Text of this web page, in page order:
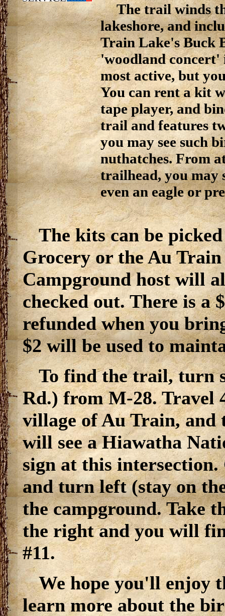
The trail winds
lakeshore, and
Train Lake's Buck
'woodland concert'
most active, but
You can rent a kit
tape player, and
trail and features
you may see such
nuthatches. From
trailhead, you may
even an eagle or
The kits can be
Grocery or the Au
Campground host will
checked out. There is a
refunded when you
$2 will be used to
To find the trail, turn
Rd.) from M-28. Travel
village of Au Train, and
will see a Hiawatha
sign at this
and turn left (stay on
the campground. Take
the right and you will
#11.
We hope you'll enjoy
learn more about the